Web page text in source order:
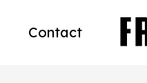
Contact